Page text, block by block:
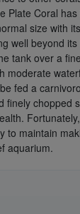
Plate Coral
size with
well beyond
tank over a
moderate
fed a
finely chopped
to maintain
aquarium.